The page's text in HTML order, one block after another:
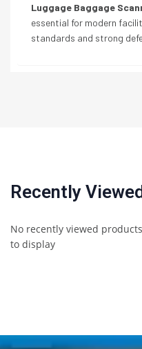
Luggage Baggage
essential for modern
standards and strong
Recently
No recently viewed products
to display